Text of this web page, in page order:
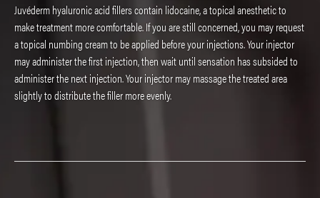
Juvéderm hyaluronic acid fillers contain lidocaine, a topical anesthetic to
make treatment more comfortable. If you are still concerned, you may request
a topical numbing cream to be applied before your injections. Your injector
may administer the first injection, then wait until sensation has subsided to
administer the next injection. Your injector may massage the treated area
slightly to distribute the filler more evenly.